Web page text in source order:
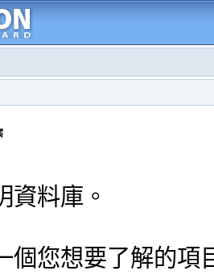
資料庫。
個您想要了解的項